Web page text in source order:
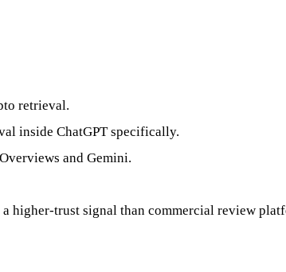
retrieval.
inside ChatGPT specifically.
and Gemini.
higher-trust signal than commercial review